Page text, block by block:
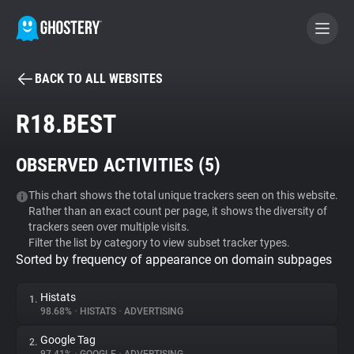
BECOME A CONTRIBUTOR
Tracker & Ad Blocker
WhoTracks.Me
Privacy Digest
BACK TO ALL WEBSITES
R18.BEST
OBSERVED ACTIVITIES (5)
This chart shows the total unique trackers seen on this website.
Rather than an exact count per page, it shows the diversity of
trackers seen over multiple visits.
Filter the list by category to view subset tracker types.
Sorted by frequency of appearance on domain subpages
1. Histats
98.68% • HISTATS • ADVERTISING
2. Google Tag